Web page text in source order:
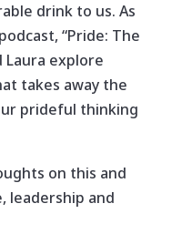
drink to us. As
“Pride: The
Laura explore
takes away the
prideful thinking
on this and
leadership and